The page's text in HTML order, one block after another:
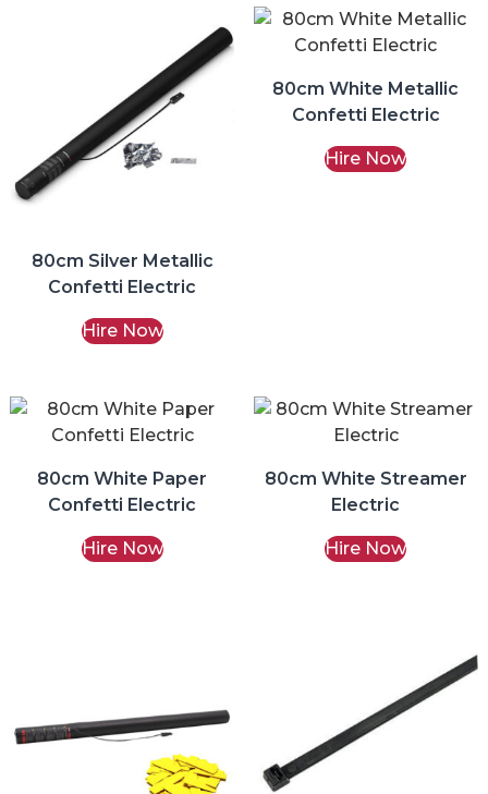
80cm Silver Metallic
Confetti Electric
Hire Now
80cm White Metallic
Confetti Electric
Hire Now
80cm White Paper
Confetti Electric
Hire Now
80cm White Streamer
Electric
Hire Now